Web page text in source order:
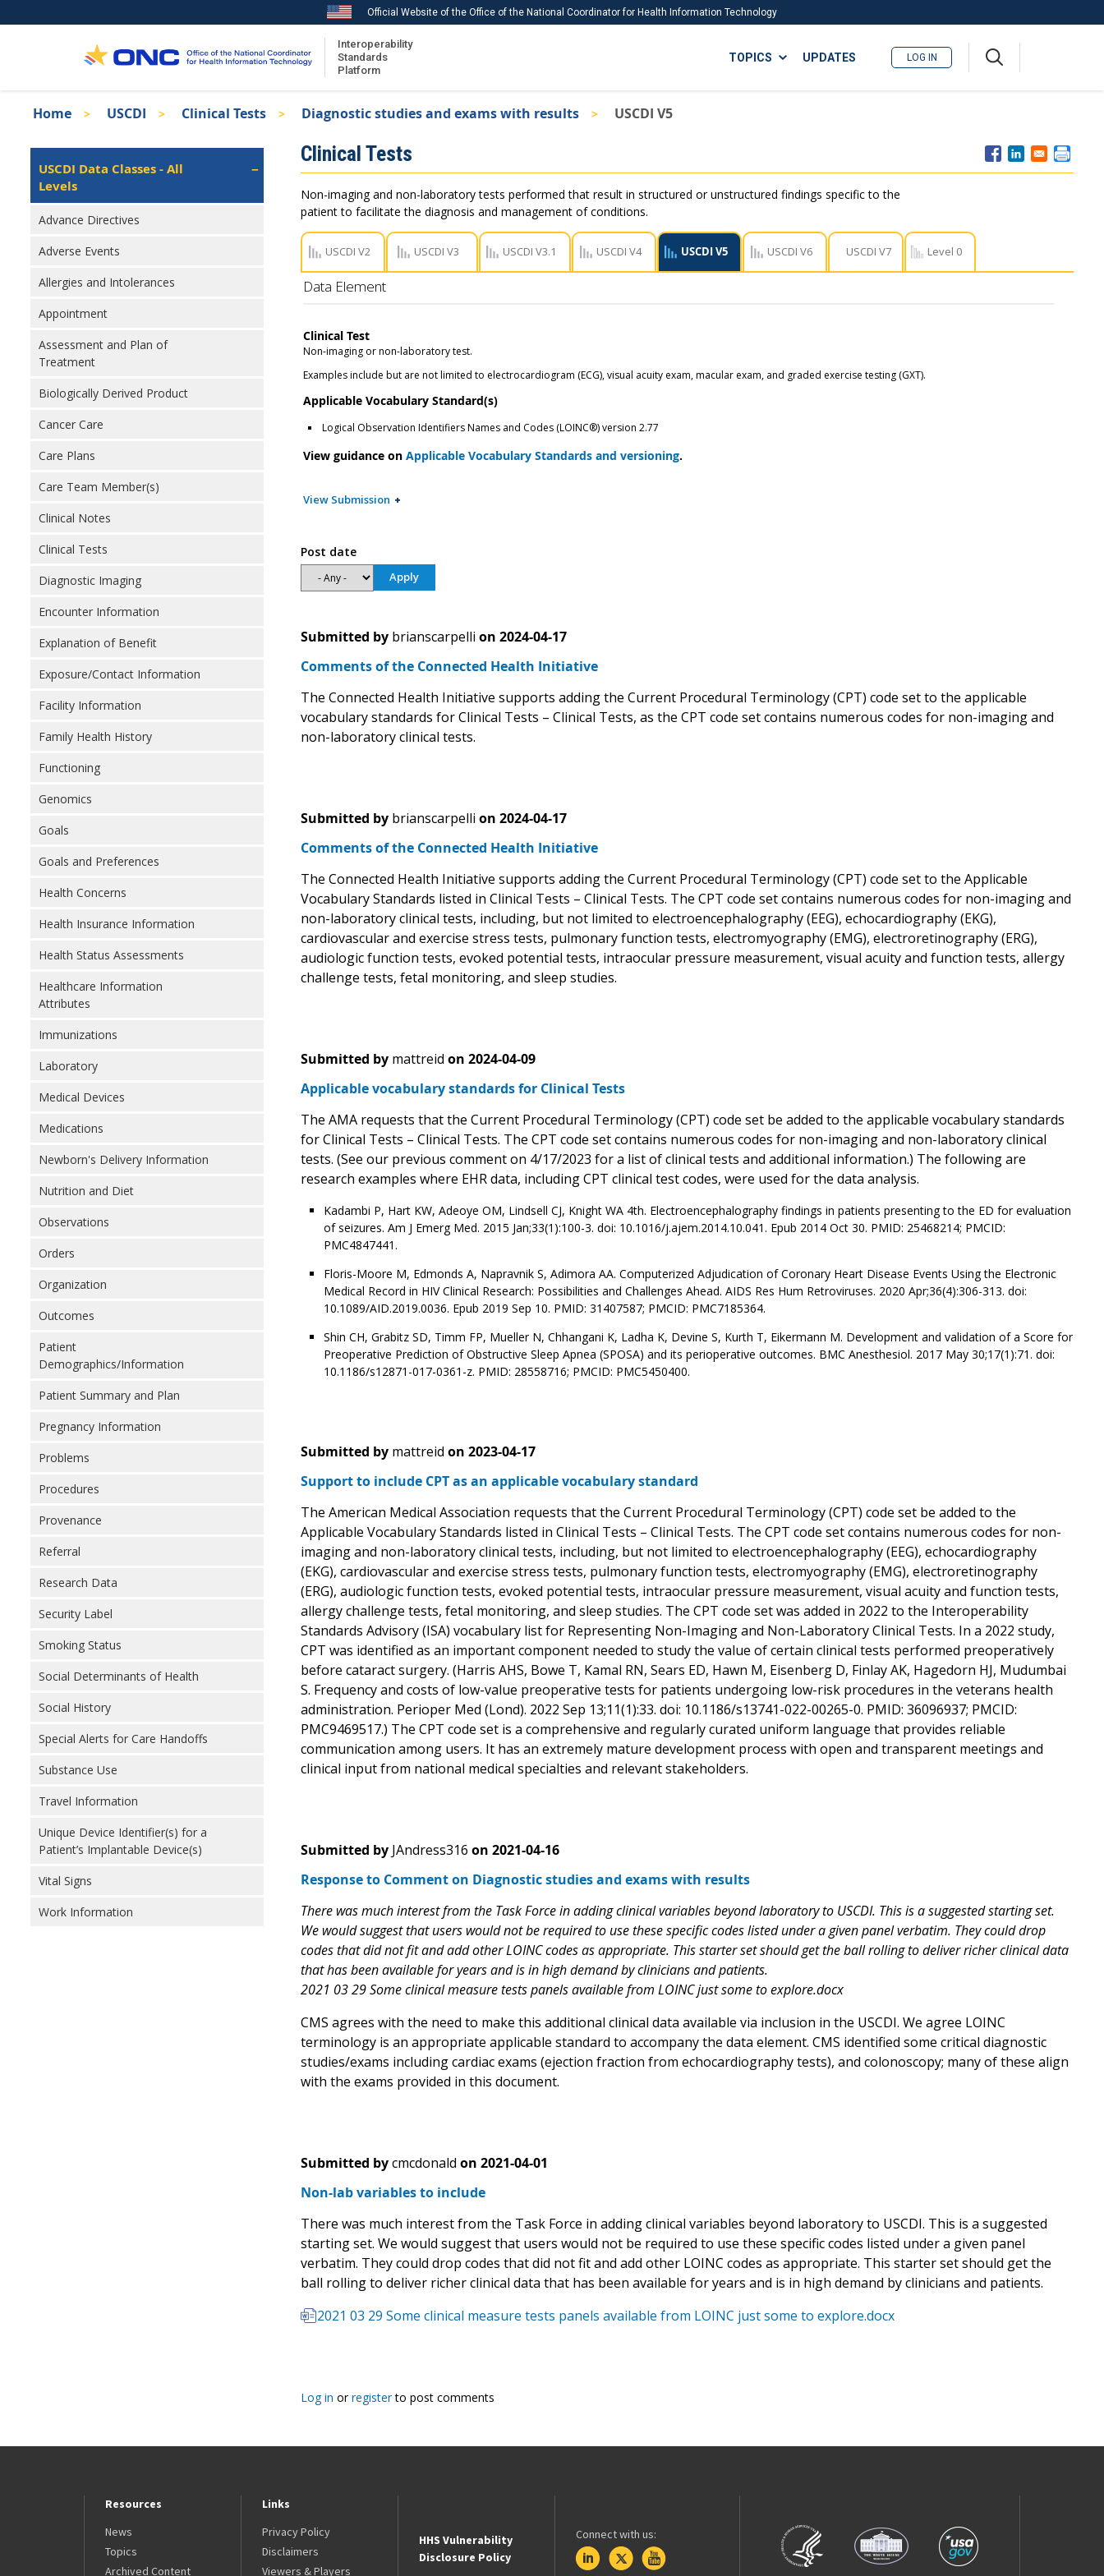
to
Official Website of the Office of the National Coordinator for Health Information Technology
Interoperability
Standards
Platform
ISA
TOPICS
Recent ISA Updates
UPDATES LOG IN
Breadcrumb
Home USCDI Clinical Tests Diagnostic studies and exams with results USCDI V5
Isa
Left
Navigation
USCDI Data Classes - All
Levels
Advance Directives
Adverse Events
Allergies and Intolerances
Appointment
Assessment and Plan of
Treatment
Biologically Derived Product
Cancer Care
Care Plans
Care Team Member(s)
Clinical Notes
Clinical Tests
Diagnostic Imaging
Encounter Information
Explanation of Benefit
Exposure/Contact Information
Facility Information
Family Health History
Functioning
Genomics
Goals
Goals and Preferences
Health Concerns
Health Insurance Information
Health Status Assessments
Healthcare Information
Attributes
Immunizations
Laboratory
Medical Devices
Medications
Newborn's Delivery Information
Nutrition and Diet
Observations
Orders
Organization
Outcomes
Patient
Demographics/Information
Patient Summary and Plan
Pregnancy Information
Problems
Procedures
Provenance
Referral
Research Data
Security Label
Smoking Status
Social Determinants of Health
Social History
Special Alerts for Care Handoffs
Substance Use
Travel Information
Unique Device Identifier(s) for a
Patient’s Implantable Device(s)
Vital Signs
Work Information
Clinical Tests
Non-imaging and non-laboratory tests performed that result in structured or unstructured findings specific to the
patient to facilitate the diagnosis and management of conditions.
USCDI V2 USCDI V3 USCDI V3.1 USCDI V4 USCDI V5 USCDI V6 USCDI V7 Level 0
Data Element
Clinical Test
Non-imaging or non-laboratory test.
Examples include but are not limited to electrocardiogram (ECG), visual acuity exam, macular exam, and graded exercise testing (GXT).
Applicable Vocabulary Standard(s)
Logical Observation Identifiers Names and Codes (LOINC®) version 2.77
View guidance onApplicable Vocabulary Standards and versioning.
View Submission
Post date
Submitted by brianscarpelli on 2024-04-17
Comments of the Connected Health Initiative
The Connected Health Initiative supports adding the Current Procedural Terminology (CPT) code set to the applicable
vocabulary standards for Clinical Tests – Clinical Tests, as the CPT code set contains numerous codes for non-imaging and
non-laboratory clinical tests.
Submitted by brianscarpelli on 2024-04-17
Comments of the Connected Health Initiative
The Connected Health Initiative supports adding the Current Procedural Terminology (CPT) code set to the Applicable
Vocabulary Standards listed in Clinical Tests – Clinical Tests. The CPT code set contains numerous codes for non-imaging and
non-laboratory clinical tests, including, but not limited to electroencephalography (EEG), echocardiography (EKG),
cardiovascular and exercise stress tests, pulmonary function tests, electromyography (EMG), electroretinography (ERG),
audiologic function tests, evoked potential tests, intraocular pressure measurement, visual acuity and function tests, allergy
challenge tests, fetal monitoring, and sleep studies.
Submitted by mattreid on 2024-04-09
Applicable vocabulary standards for Clinical Tests
The AMA requests that the Current Procedural Terminology (CPT) code set be added to the applicable vocabulary standards
for Clinical Tests – Clinical Tests. The CPT code set contains numerous codes for non-imaging and non-laboratory clinical
tests. (See our previous comment on 4/17/2023 for a list of clinical tests and additional information.) The following are
research examples where EHR data, including CPT clinical test codes, were used for the data analysis.
Kadambi P, Hart KW, Adeoye OM, Lindsell CJ, Knight WA 4th. Electroencephalography findings in patients presenting to the ED for evaluation
of seizures. Am J Emerg Med. 2015 Jan;33(1):100-3. doi: 10.1016/j.ajem.2014.10.041. Epub 2014 Oct 30. PMID: 25468214; PMCID:
PMC4847441.
Floris-Moore M, Edmonds A, Napravnik S, Adimora AA. Computerized Adjudication of Coronary Heart Disease Events Using the Electronic
Medical Record in HIV Clinical Research: Possibilities and Challenges Ahead. AIDS Res Hum Retroviruses. 2020 Apr;36(4):306-313. doi:
10.1089/AID.2019.0036. Epub 2019 Sep 10. PMID: 31407587; PMCID: PMC7185364.
Shin CH, Grabitz SD, Timm FP, Mueller N, Chhangani K, Ladha K, Devine S, Kurth T, Eikermann M. Development and validation of a Score for
Preoperative Prediction of Obstructive Sleep Apnea (SPOSA) and its perioperative outcomes. BMC Anesthesiol. 2017 May 30;17(1):71. doi:
10.1186/s12871-017-0361-z. PMID: 28558716; PMCID: PMC5450400.
Submitted by mattreid on 2023-04-17
Support to include CPT as an applicable vocabulary standard
The American Medical Association requests that the Current Procedural Terminology (CPT) code set be added to the
Applicable Vocabulary Standards listed in Clinical Tests – Clinical Tests. The CPT code set contains numerous codes for non-
imaging and non-laboratory clinical tests, including, but not limited to electroencephalography (EEG), echocardiography
(EKG), cardiovascular and exercise stress tests, pulmonary function tests, electromyography (EMG), electroretinography
(ERG), audiologic function tests, evoked potential tests, intraocular pressure measurement, visual acuity and function tests,
allergy challenge tests, fetal monitoring, and sleep studies. The CPT code set was added in 2022 to the Interoperability
Standards Advisory (ISA) vocabulary list for Representing Non-Imaging and Non-Laboratory Clinical Tests. In a 2022 study,
CPT was identified as an important component needed to study the value of certain clinical tests performed preoperatively
before cataract surgery. (Harris AHS, Bowe T, Kamal RN, Sears ED, Hawn M, Eisenberg D, Finlay AK, Hagedorn HJ, Mudumbai
S. Frequency and costs of low-value preoperative tests for patients undergoing low-risk procedures in the veterans health
administration. Perioper Med (Lond). 2022 Sep 13;11(1):33. doi: 10.1186/s13741-022-00265-0. PMID: 36096937; PMCID:
PMC9469517.) The CPT code set is a comprehensive and regularly curated uniform language that provides reliable
communication among users. It has an extremely mature development process with open and transparent meetings and
clinical input from national medical specialties and relevant stakeholders.
Submitted by JAndress316 on 2021-04-16
Response to Comment on Diagnostic studies and exams with results
There was much interest from the Task Force in adding clinical variables beyond laboratory to USCDI. This is a suggested starting set.
We would suggest that users would not be required to use these specific codes listed under a given panel verbatim. They could drop
codes that did not fit and add other LOINC codes as appropriate. This starter set should get the ball rolling to deliver richer clinical data
that has been available for years and is in high demand by clinicians and patients.
2021 03 29 Some clinical measure tests panels available from LOINC just some to explore.docx
CMS agrees with the need to make this additional clinical data available via inclusion in the USCDI. We agree LOINC
terminology is an appropriate applicable standard to accompany the data element. CMS identified some critical diagnostic
studies/exams including cardiac exams (ejection fraction from echocardiography tests), and colonoscopy; many of these align
with the exams provided in this document.
Submitted by cmcdonald on 2021-04-01
Non-lab variables to include
There was much interest from the Task Force in adding clinical variables beyond laboratory to USCDI. This is a suggested
starting set. We would suggest that users would not be required to use these specific codes listed under a given panel
verbatim. They could drop codes that did not fit and add other LOINC codes as appropriate. This starter set should get the
ball rolling to deliver richer clinical data that has been available for years and is in high demand by clinicians and patients.
2021 03 29 Some clinical measure tests panels available from LOINC just some to explore.docx
Log in orregisterto post comments
Resources
News
Topics
Archived Content
Links
Privacy Policy
Disclaimers
Viewers & Players
HHS Vulnerability
Disclosure Policy
Connect with us: